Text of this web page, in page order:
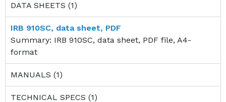
DATA SHEETS (1)
IRB 910SC, data sheet, PDF
Summary: IRB 910SC, data sheet, PDF file, A4-
format
MANUALS (1)
TECHNICAL SPECS (1)